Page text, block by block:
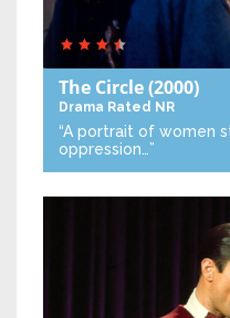
The Circle(2000)
Drama Rated NR
“A portrait of women
oppression…”